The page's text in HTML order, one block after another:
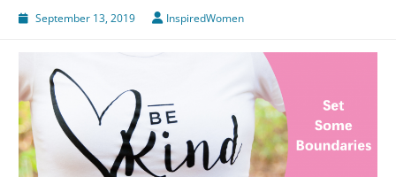
September 13, 2019 InspiredWomen